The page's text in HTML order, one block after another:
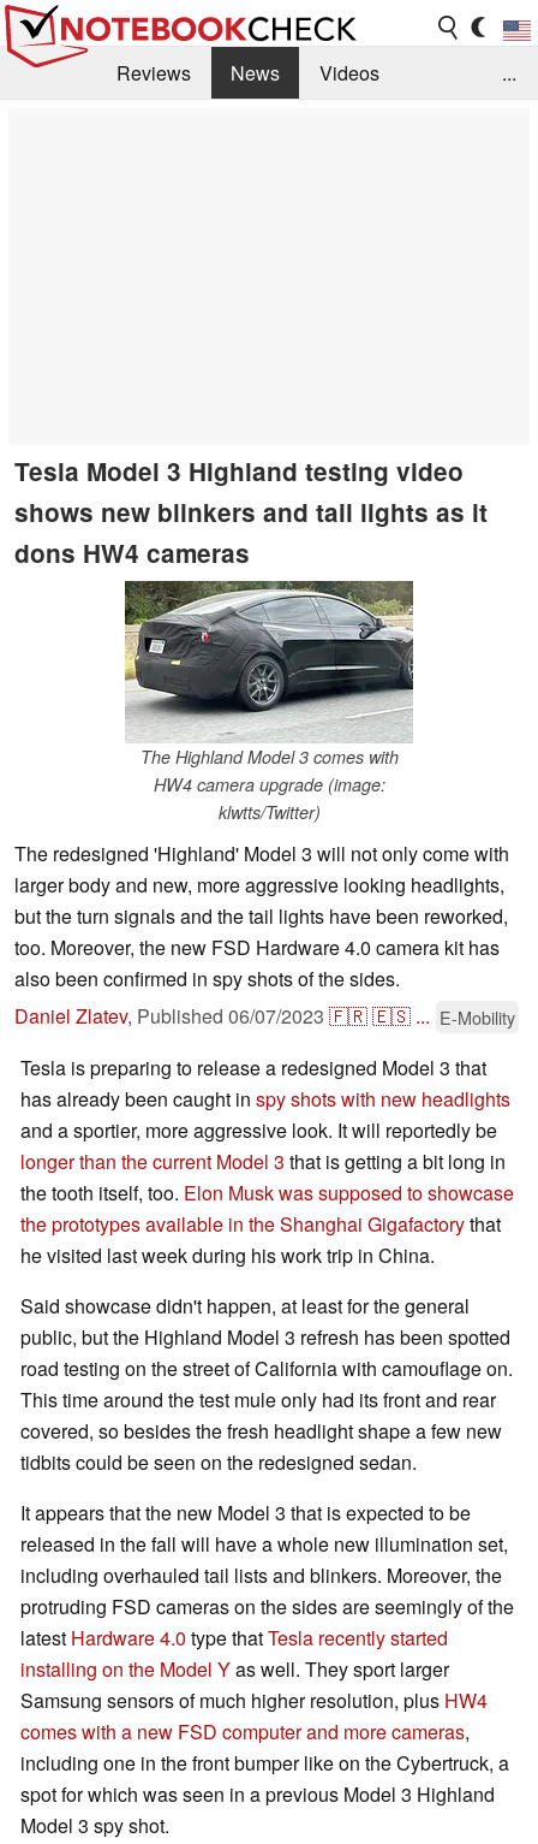
Reviews News
Videos
...
Tesla Model 3 Highland testing video
shows new blinkers and tail lights as it
dons HW4 cameras
The Highland Model 3 comes with
HW4 camera upgrade (image:
klwtts/Twitter)
The redesigned 'Highland' Model 3 will not only come with
larger body and new, more aggressive looking headlights,
but the turn signals and the tail lights have been reworked,
too. Moreover, the new FSD Hardware 4.0 camera kit has
also been confirmed in spy shots of the sides.
Daniel Zlatev, Published 06/07/2023 🇫🇷🇪🇸 ... E-Mobility
Tesla is preparing to release a redesigned Model 3 that
has already been caught in spy shots with new headlights
and a sportier, more aggressive look. It will reportedly be
longer than the current Model 3 that is getting a bit long in
the tooth itself, too. Elon Musk was supposed to showcase
the prototypes available in the Shanghai Gigafactorythat
he visited last week during his work trip in China.
Said showcase didn't happen, at least for the general
public, but the Highland Model 3 refresh has been spotted
road testing on the street of California with camouflage on.
This time around the test mule only had its front and rear
covered, so besides the fresh headlight shape a few new
tidbits could be seen on the redesigned sedan.
It appears that the new Model 3 that is expected to be
released in the fall will have a whole new illumination set,
including overhauled tail lists and blinkers. Moreover, the
protruding FSD cameras on the sides are seemingly of the
latest Hardware 4.0 type thatTesla recently started
installing on the Model Yas well. They sport larger
Samsung sensors of much higher resolution, plus HW4
comes with a new FSD computer and more cameras,
including one in the front bumper like on the Cybertruck, a
spot for which was seen in a previous Model 3 Highland
Model 3 spy shot.